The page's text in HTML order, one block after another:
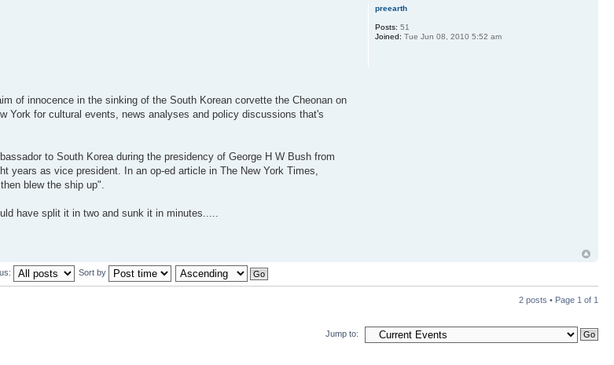
of innocence in the sinking of the South Korean corvette the Cheonan on
York for cultural events, news analyses and policy discussions that's
to South Korea during the presidency of George H W Bush from
years as vice president. In an op-ed article in The New York Times,
blew the ship up".
have split it in two and sunk it in minutes.....
preearth
Posts: 51
Joined: Tue Jun 08, 2010 5:52 am
Sort by
2 posts • Page 1 of 1
Jump to: